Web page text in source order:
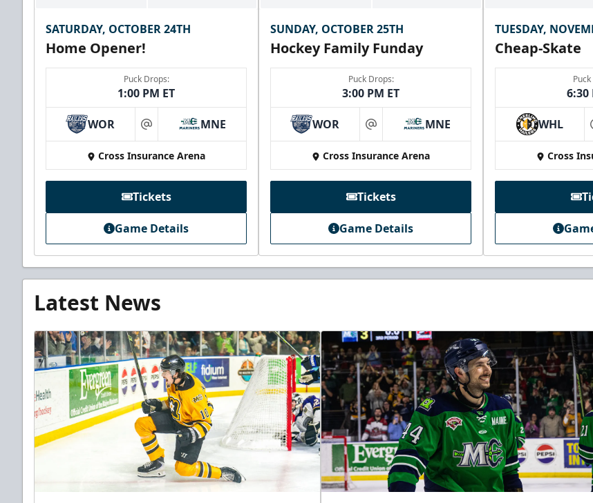
SATURDAY, OCTOBER 24TH
Home Opener!
Puck Drops:
1:00 PM ET
WOR at MNE
Cross Insurance Arena
Tickets
Game Details
SUNDAY, OCTOBER 25TH
Hockey Family Funday
Puck Drops:
3:00 PM ET
WOR at MNE
Cross Insurance Arena
Tickets
Game Details
TUESDAY,
Cheap-Skate
6:30
WHL
Cross
Latest News